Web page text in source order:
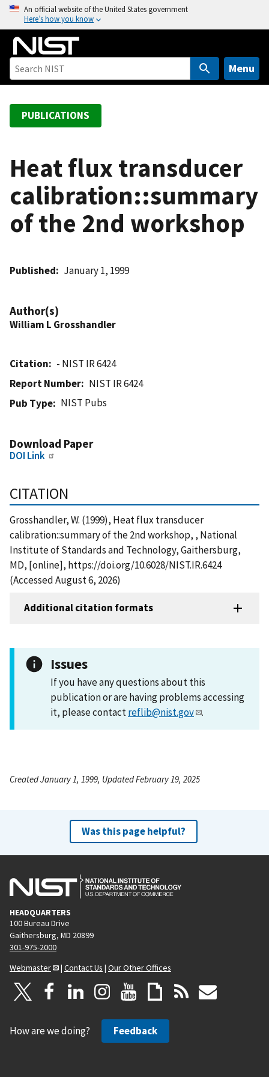
o
An official website of the United States government
Here’s how you know
Menu
PUBLICATIONS
Heat flux transducer
calibration::summary
of the 2nd workshop
Published January 1, 1999
Author(s)
William L Grosshandler
Citation
- NIST IR 6424
Report Number
NIST IR 6424
Pub Type
NIST Pubs
Download Paper
DOI Link
CITATION
Grosshandler, W. (1999), Heat flux transducer
calibration::summary of the 2nd workshop, , National
Institute of Standards and Technology, Gaithersburg,
MD, [online], https://doi.org/10.6028/NIST.IR.6424
(Accessed August 6, 2026)
Additional citation formats
Issues
If you have any questions about this
publication or are having problems accessing
it, please contactreflib@nist.gov .
Created January 1, 1999, Updated February 19, 2025
Was this page helpful?
HEADQUARTERS
100 Bureau Drive
Gaithersburg, MD 20899
301-975-2000
Webmaster
| Contact Us | Our Other Offices
How are we doing? Feedback